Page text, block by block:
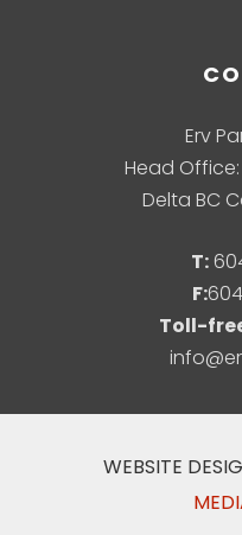
Erv
Head
Delta BC
T:
F:
Toll-
WEBSITE